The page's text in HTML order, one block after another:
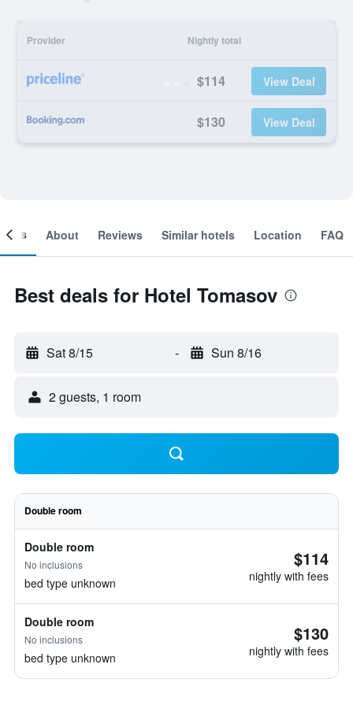
Provider Nightly total
$114 View Deal
$130 View Deal
About Reviews Similar hotels Location FAQ
Best deals for Hotel Tomasov
Sat 8/15 - Sun 8/16
2 guests, 1 room
Double room
Double room
No inclusions
bed type unknown
$114
nightly with fees
Double room
No inclusions
bed type unknown
$130
nightly with fees